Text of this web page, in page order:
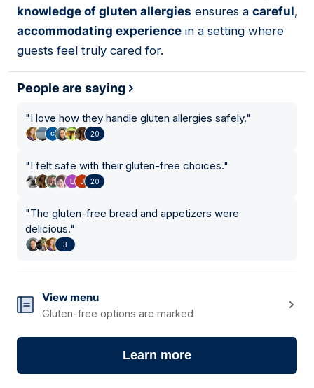
knowledge of gluten allergies ensures a careful,
accommodating experience in a setting where
guests feel truly cared for.
People are saying
"I love how they handle gluten allergies safely."
20
"I felt safe with their gluten-free choices."
20
"The gluten-free bread and appetizers were
delicious."
3
View menu
Gluten-free options are marked
Learn more